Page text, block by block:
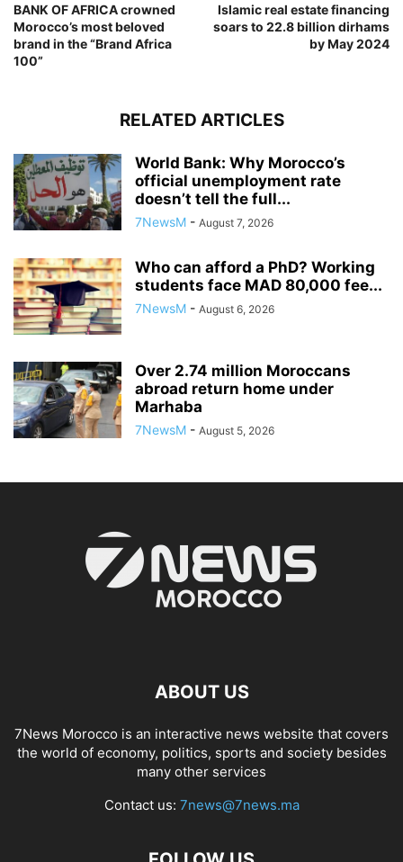
BANK OF AFRICA crowned
Morocco’s most beloved
brand in the “Brand Africa
100”
Islamic real estate financing
soars to 22.8 billion dirhams
by May 2024
RELATED ARTICLES
World Bank: Why Morocco’s
official unemployment rate
doesn’t tell the full...
7NewsM - August 7, 2026
Who can afford a PhD? Working
students face MAD 80,000 fee...
7NewsM - August 6, 2026
Over 2.74 million Moroccans
abroad return home under
Marhaba
7NewsM - August 5, 2026
ABOUT US
7News Morocco is an interactive news website that covers
the world of economy, politics, sports and society besides
many other services
Contact us: 7news@7news.ma